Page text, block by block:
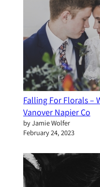
Falling For Florals –
Vanover Napier Co
by Jamie Wolfer
February 24, 2023